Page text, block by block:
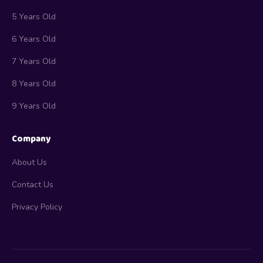
5 Years Old
6 Years Old
7 Years Old
8 Years Old
9 Years Old
Company
About Us
Contact Us
Privacy Policy